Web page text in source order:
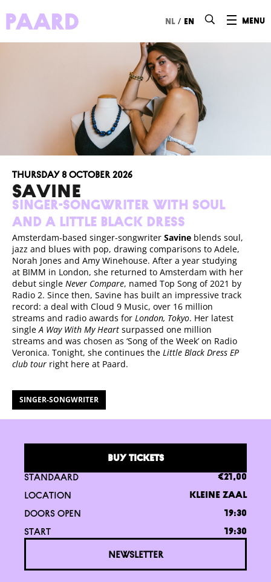
menu
nl / en
SAVINE
Singer-songwriter with soul
and a Little Black Dress
Thursday 8 October 2026
Amsterdam-based singer-songwriter Savine blends soul,
jazz and blues with pop, drawing comparisons to Adele,
Norah Jones and Amy Winehouse. After a year studying
at BIMM in London, she returned to Amsterdam with her
debut single Never Compare, named Top Song of 2021 by
Radio 2. Since then, Savine has built an impressive track
record: a deal with Cloud 9 Music, over 16 million
streams and radio awards for London, Tokyo. Her latest
single A Way With My Heart surpassed one million
streams and was chosen as ‘Song of the Week’ on Radio
Veronica. Tonight, she continues the Little Black Dress EP
club tour right here at Paard.
SINGER-SONGWRITER
BUY TICKETS
STANDAARD €21,00
LOCATION KLEINE ZAAL
DOORS OPEN 19:30
START 19:30
NEWSLETTER